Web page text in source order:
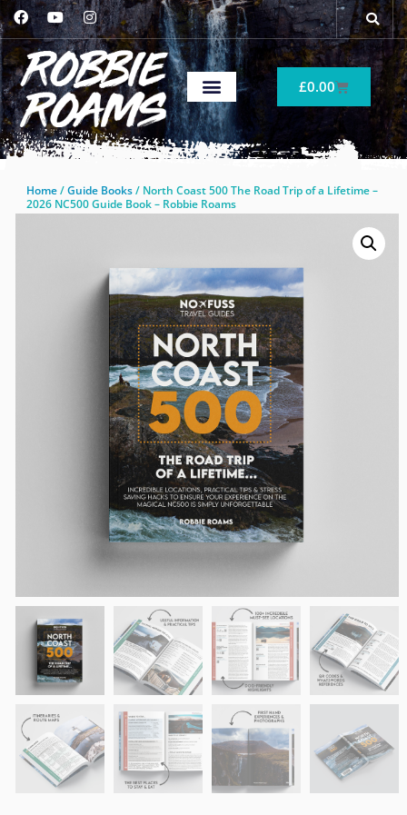
£0.00
Home/Guide Books/ North Coast 500 The Road Trip of a Lifetime –
2026 NC500 Guide Book – Robbie Roams